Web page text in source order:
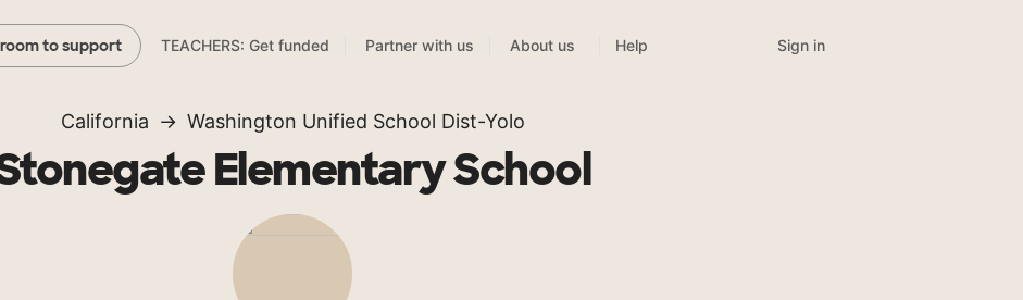
to support TEACHERS: Get funded Partner with us About us Help Sign in
California Washington Unified School Dist-Yolo
Elementary School